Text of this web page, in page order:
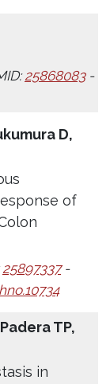
25868083-
D,
of
25897337-
TP,
in